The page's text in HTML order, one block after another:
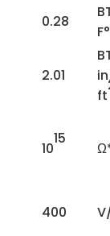
0.28
F°
2.01
ft
10
15
400